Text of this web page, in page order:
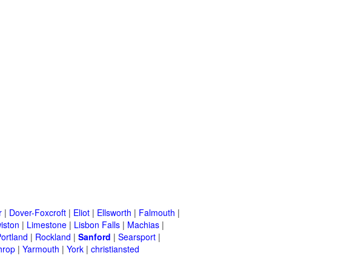
| Dover-Foxcroft | Eliot | Ellsworth | Falmouth |
| Limestone | Lisbon Falls | Machias |
| Rockland | Sanford | Searsport |
| Yarmouth | York | christiansted